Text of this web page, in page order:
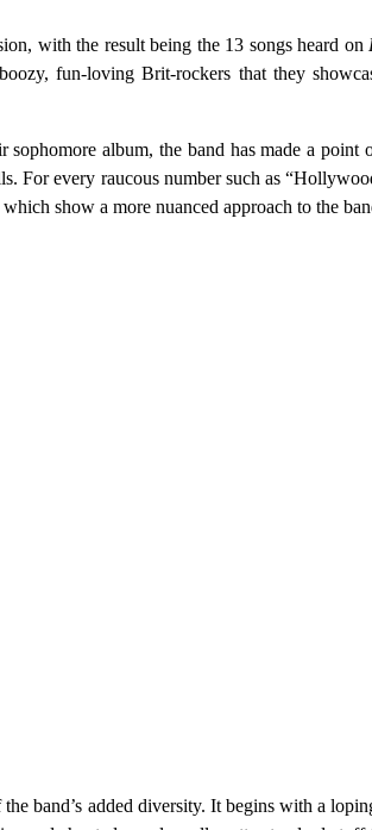
with the result being the 13 songs heard on
fun-loving Brit-rockers that they
album, the band has made a point
For every raucous number such as
show a more nuanced approach to the
band’s added diversity. It begins with a